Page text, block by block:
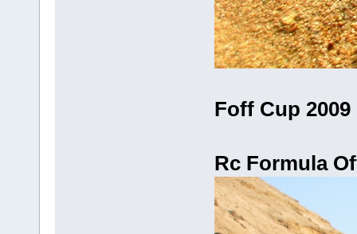
Foff Cup
Rc Formula